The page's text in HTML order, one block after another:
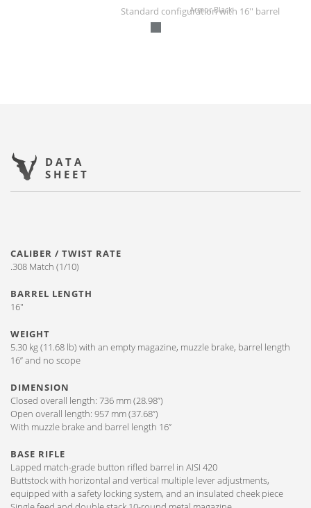
Standard configuration with 16'' barrel
Armor Black
DATA
SHEET
CALIBER / TWIST RATE
.308 Match (1/10)
BARREL LENGTH
16″
WEIGHT
5.30 kg (11.68 lb) with an empty magazine, muzzle brake, barrel length
16” and no scope
DIMENSION
Closed overall length: 736 mm (28.98”)
Open overall length: 957 mm (37.68”)
With muzzle brake and barrel length 16”
BASE RIFLE
Lapped match-grade button rifled barrel in AISI 420
Buttstock with horizontal and vertical multiple lever adjustments,
equipped with a safety locking system, and an insulated cheek piece